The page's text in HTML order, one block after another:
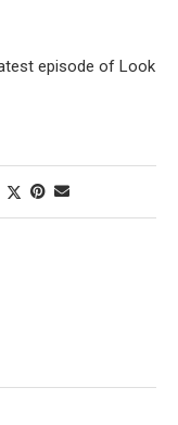
episode of Look